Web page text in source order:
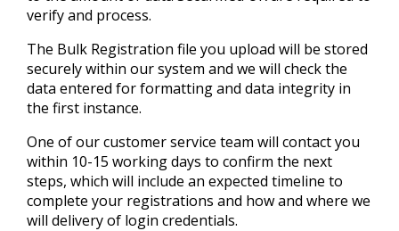
verify and process.
The Bulk Registration file you upload will be stored
securely within our system and we will check the
data entered for formatting and data integrity in
the first instance.
One of our customer service team will contact you
within 10-15 working days to confirm the next
steps, which will include an expected timeline to
complete your registrations and how and where we
will delivery of login credentials.